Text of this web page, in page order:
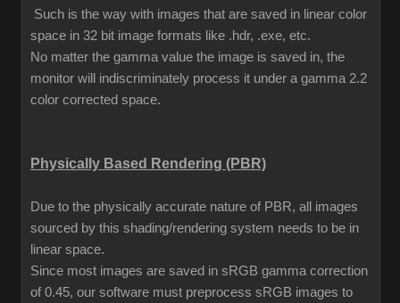
Such is the way with images that are saved in linear color
space in 32 bit image formats like .hdr, .exe, etc.
No matter the gamma value the image is saved in, the
monitor will indiscriminately process it under a gamma 2.2
color corrected space.
Physically Based Rendering (PBR)
Due to the physically accurate nature of PBR, all images
sourced by this shading/rendering system needs to be in
linear space.
Since most images are saved in sRGB gamma correction
of 0.45, our software must preprocess sRGB images to